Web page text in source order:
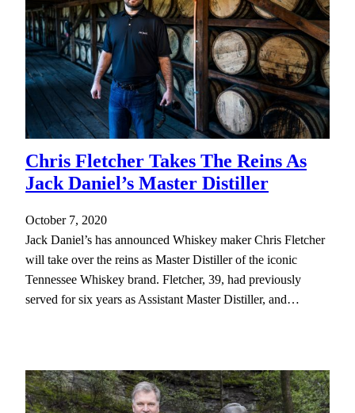
Chris Fletcher Takes The Reins As
Jack Daniel’s Master Distiller
October 7, 2020
Jack Daniel’s has announced Whiskey maker Chris Fletcher
will take over the reins as Master Distiller of the iconic
Tennessee Whiskey brand. Fletcher, 39, had previously
served for six years as Assistant Master Distiller, and…